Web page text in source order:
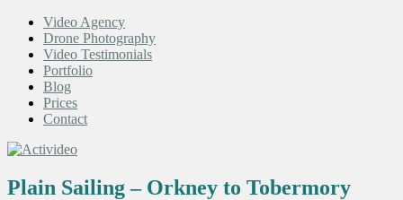
Video Agency
Drone Photography
Video Testimonials
Portfolio
Blog
Prices
Contact
Plain Sailing – Orkney to Tobermory